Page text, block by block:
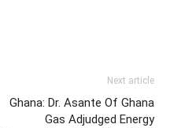
Next article
Ghana: Dr. Asante Of Ghana
Gas Adjudged Energy